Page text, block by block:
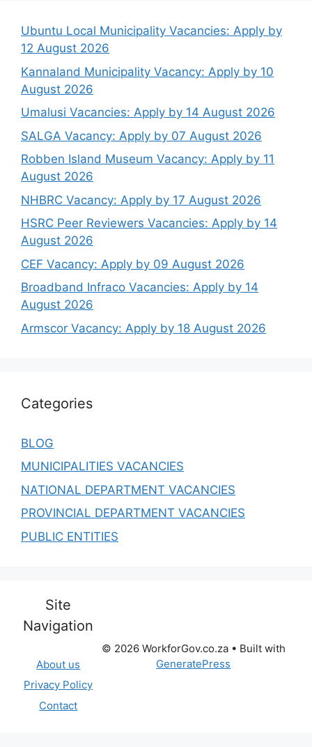
Ubuntu Local Municipality Vacancies: Apply by
12 August 2026
Kannaland Municipality Vacancy: Apply by 10
August 2026
Umalusi Vacancies: Apply by 14 August 2026
SALGA Vacancy: Apply by 07 August 2026
Robben Island Museum Vacancy: Apply by 11
August 2026
NHBRC Vacancy: Apply by 17 August 2026
HSRC Peer Reviewers Vacancies: Apply by 14
August 2026
CEF Vacancy: Apply by 09 August 2026
Broadband Infraco Vacancies: Apply by 14
August 2026
Armscor Vacancy: Apply by 18 August 2026
Categories
BLOG
MUNICIPALITIES VACANCIES
NATIONAL DEPARTMENT VACANCIES
PROVINCIAL DEPARTMENT VACANCIES
PUBLIC ENTITIES
Site
Navigation
About us
Privacy Policy
Contact
© 2026 WorkforGov.co.za• Built with
GeneratePress